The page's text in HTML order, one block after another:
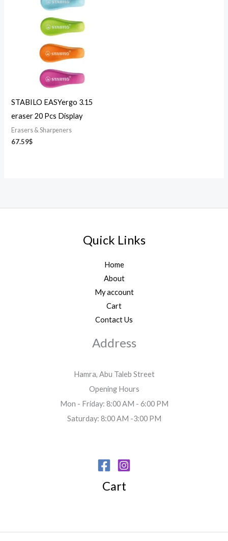
STABILO EASYergo 3.15
eraser 20 Pcs Display
Erasers & Sharpeners
67.59$
Quick Links
Home
About
My account
Cart
Contact Us
Address
Hamra, Abu Taleb Street
Opening Hours
Mon - Friday: 8:00 AM - 6:00 PM
Saturday: 8:00 AM -3:00 PM
Cart